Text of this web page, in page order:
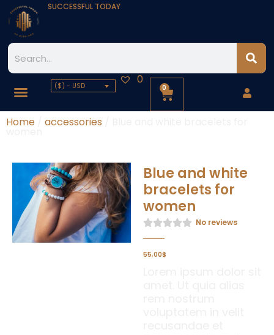
SUCCESSFUL TODAY
($) - USD 0
0
Home accessories
Blue and white
bracelets for
women
No reviews
55,00$